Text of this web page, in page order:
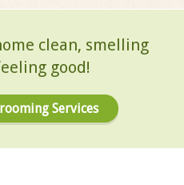
clean, smelling
good!
Services